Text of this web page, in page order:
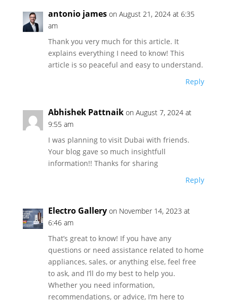
antonio james on August 21, 2024 at 6:35
am
Thank you very much for this article. It
explains everything I need to know! This
article is so peaceful and easy to understand.
Reply
Abhishek Pattnaik on August 7, 2024 at
9:55 am
I was planning to visit Dubai with friends.
Your blog gave so much insightfull
information!! Thanks for sharing
Reply
Electro Gallery on November 14, 2023 at
6:46 am
That’s great to know! If you have any
questions or need assistance related to home
appliances, sales, or anything else, feel free
to ask, and I’ll do my best to help you.
Whether you need information,
recommendations, or advice, I’m here to